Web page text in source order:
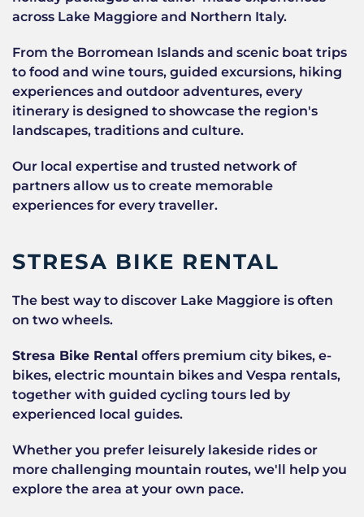
across Lake Maggiore and Northern Italy.
From the Borromean Islands and scenic boat trips
to food and wine tours, guided excursions, hiking
experiences and outdoor adventures, every
itinerary is designed to showcase the region's
landscapes, traditions and culture.
Our local expertise and trusted network of
partners allow us to create memorable
experiences for every traveller.
STRESA BIKE RENTAL
The best way to discover Lake Maggiore is often
on two wheels.
Stresa Bike Rental offers premium city bikes, e-
bikes, electric mountain bikes and Vespa rentals,
together with guided cycling tours led by
experienced local guides.
Whether you prefer leisurely lakeside rides or
more challenging mountain routes, we'll help you
explore the area at your own pace.